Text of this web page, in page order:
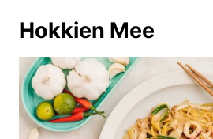
Hokkien Mee